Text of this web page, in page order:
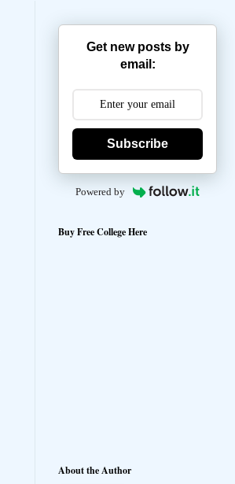
Get new posts by
email:
Subscribe
Powered by
Buy Free College Here
About the Author